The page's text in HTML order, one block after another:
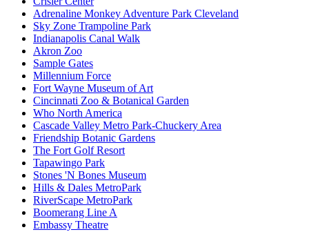
Adrenaline Monkey Adventure Park Cleveland
Sky Zone Trampoline Park
Indianapolis Canal Walk
Akron Zoo
Sample Gates
Millennium Force
Fort Wayne Museum of Art
Cincinnati Zoo & Botanical Garden
Who North America
Cascade Valley Metro Park-Chuckery Area
Friendship Botanic Gardens
The Fort Golf Resort
Tapawingo Park
Stones 'N Bones Museum
Hills & Dales MetroPark
RiverScape MetroPark
Boomerang Line A
Embassy Theatre